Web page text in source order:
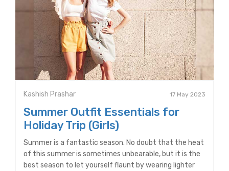
Kashish Prashar 17 May 2023
Summer Outfit Essentials for
Holiday Trip (Girls)
Summer is a fantastic season. No doubt that the heat
of this summer is sometimes unbearable, but it is the
best season to let yourself flaunt by wearing lighter